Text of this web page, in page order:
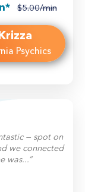
$5.00/min
Psychics
— spot on
we connected
was...”